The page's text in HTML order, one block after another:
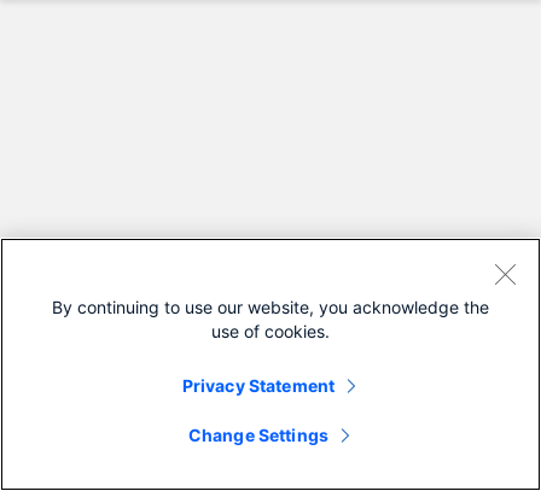
By continuing to use our website, you acknowledge the
use of cookies.
Privacy Statement
Change Settings